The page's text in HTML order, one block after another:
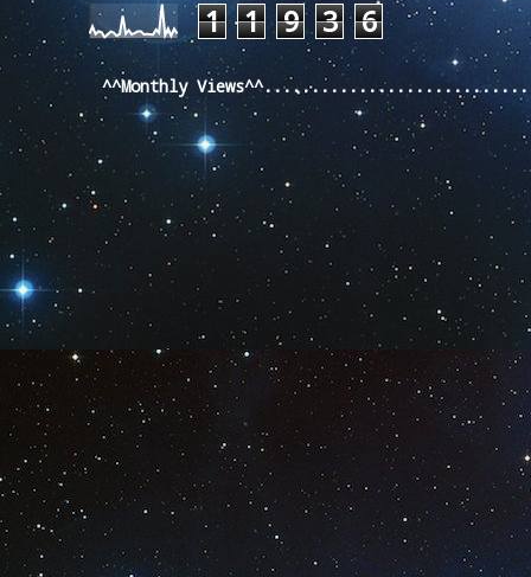
1 1 9 3 6
^^Monthly Views^^.............................©